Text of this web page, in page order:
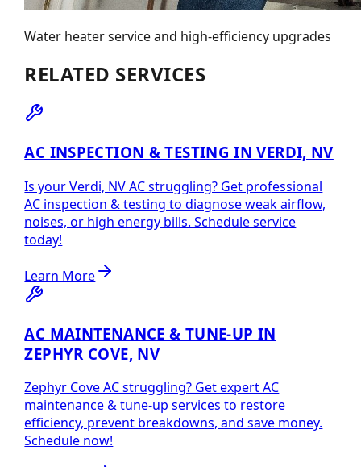
Water heater service and high-efficiency upgrades
RELATED SERVICES
AC INSPECTION & TESTING IN VERDI, NV
Is your Verdi, NV AC struggling? Get professional
AC inspection & testing to diagnose weak airflow,
noises, or high energy bills. Schedule service
today!
Learn More
AC MAINTENANCE & TUNE-UP IN
ZEPHYR COVE, NV
Zephyr Cove AC struggling? Get expert AC
maintenance & tune-up services to restore
efficiency, prevent breakdowns, and save money.
Schedule now!